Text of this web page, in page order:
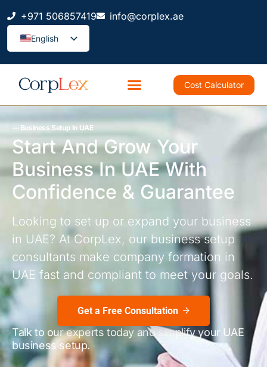
+971 506857419 info@corplex.ae
English
Cost Calculator
–– Business Setup In UAE
Start And Grow Your
Business In UAE With
Confidence & Guarantee
Looking to set up or expand your business
in UAE? At CorpLex, our business setup
consultants make company formation in
UAE fast and compliant to meet your goals.
Get a Free Consultation
Talk to our experts today and simplify your UAE
business setup.